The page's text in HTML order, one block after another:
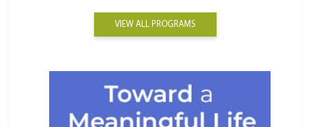
VIEW ALL PROGRAMS